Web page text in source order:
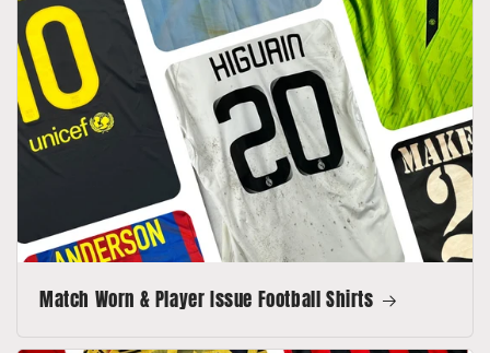
Match Worn & Player Issue Football Shirts